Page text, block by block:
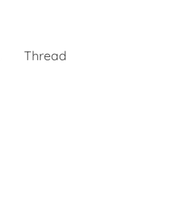
Thread